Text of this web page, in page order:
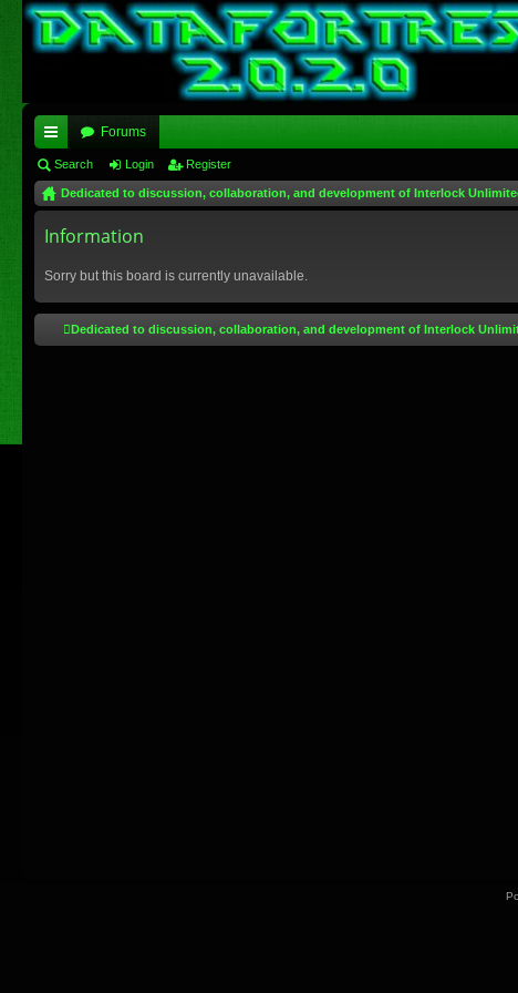
ui
ck
lin
Forums
Search Login Register
Dedicated to discussion, collaboration, and development of Interlock
Information
Sorry but this board is currently unavailable.
Dedicated to discussion, collaboration, and development of Interlock